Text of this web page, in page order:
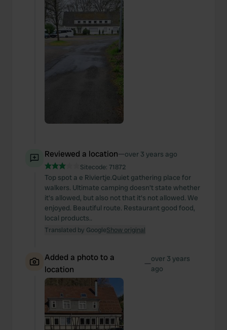
Reviewed a location—over 3 years ago
Sitecode: 71872
Top spot a e Riviertje.Quiet gathering place for
walkers. Ultimate camping doesn't state whether
it's allowed, but also not that it's not allowed. We
enjoyed. Beautiful route. Restaurant good food,
local products..
Translated by GoogleShow original
Added a photo to a
location
—over 3 years
ago